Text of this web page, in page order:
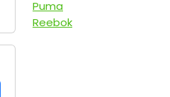
Puma
Reebok